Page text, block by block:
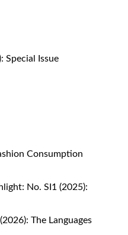
Special Issue
Consumption
No. SI1 (2025):
The Languages